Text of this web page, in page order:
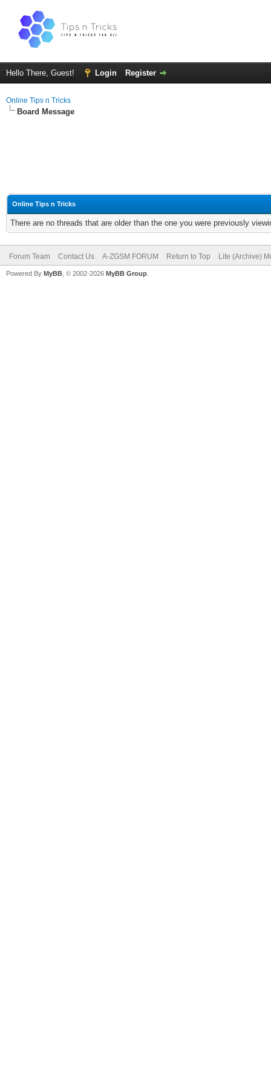
Hello There, Guest! Login Register
Online Tips n Tricks
Board Message
Online Tips n Tricks
There are no threads that are older than the one you were previously
Forum Team Contact Us A-ZGSM FORUM Return to Top Lite (Archive)
Powered By MyBB , © 2002-2026 MyBB Group